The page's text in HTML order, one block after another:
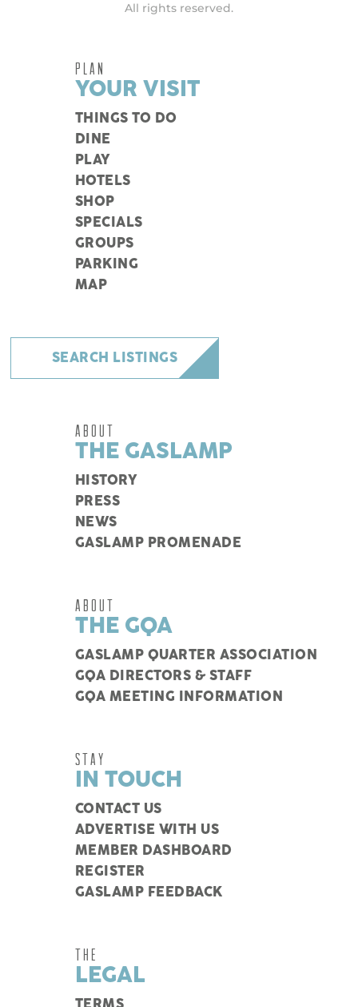
All rights reserved.
PLAN
YOUR VISIT
THINGS TO DO
DINE
PLAY
HOTELS
SHOP
SPECIALS
GROUPS
PARKING
MAP
SEARCH LISTINGS
ABOUT
THE GASLAMP
HISTORY
PRESS
NEWS
GASLAMP PROMENADE
ABOUT
THE GQA
GASLAMP QUARTER ASSOCIATION
GQA DIRECTORS & STAFF
GQA MEETING INFORMATION
STAY
IN TOUCH
CONTACT US
ADVERTISE WITH US
MEMBER DASHBOARD
REGISTER
GASLAMP FEEDBACK
THE
LEGAL